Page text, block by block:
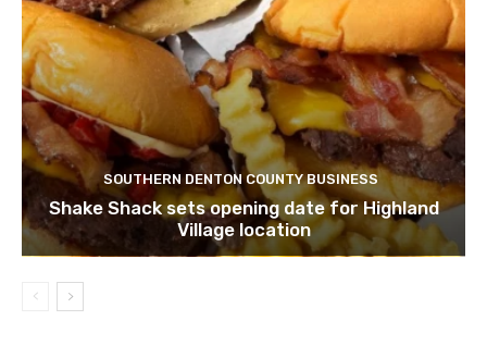
SOUTHERN DENTON COUNTY BUSINESS
Shake Shack sets opening date for Highland
Village location